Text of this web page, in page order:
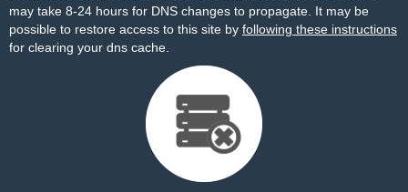
may take 8-24 hours for DNS changes to propagate. It may be
possible to restore access to this site by following these instructions
for clearing your dns cache.